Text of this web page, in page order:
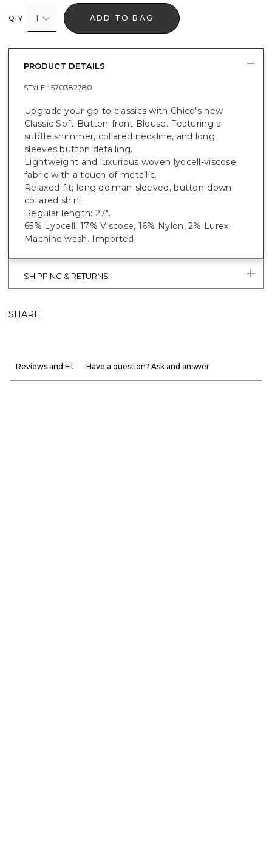
QTY 1 ADD TO BAG
PRODUCT DETAILS
STYLE : 570382780
Upgrade your go-to classics with Chico's new
Classic Soft Button-front Blouse. Featuring a
subtle shimmer, collared neckline, and long
sleeves button detailing.
Lightweight and luxurious woven lyocell-viscose
fabric with a touch of metallic.
Relaxed-fit; long dolman-sleeved, button-down
collared shirt.
Regular length: 27".
65% Lyocell, 17% Viscose, 16% Nylon, 2% Lurex.
Machine wash. Imported.
SHIPPING & RETURNS
SHARE
Reviews and Fit Have a question? Ask and answer